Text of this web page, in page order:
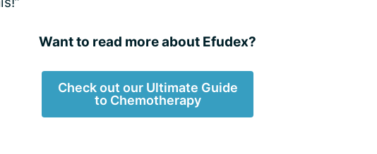
Want to read more about Efudex?
Check out our Ultimate Guide
to Chemotherapy